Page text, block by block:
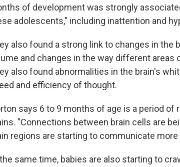
of development was strongly
adolescents," including inattention and
also found a strong link to changes in the
and changes in the way different areas
also found abnormalities in the brain's
and efficiency of thought.
says 6 to 9 months of age is a period of
"Connections between brain cells are
regions are starting to communicate
same time, babies are also starting to